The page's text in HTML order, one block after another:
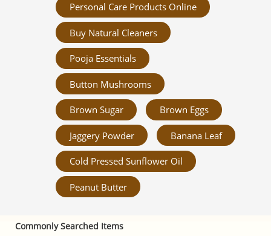
Personal Care Products Online
Buy Natural Cleaners
Pooja Essentials
Button Mushrooms
Brown Sugar Brown Eggs
Jaggery Powder Banana Leaf
Cold Pressed Sunflower Oil
Peanut Butter
Commonly Searched Items